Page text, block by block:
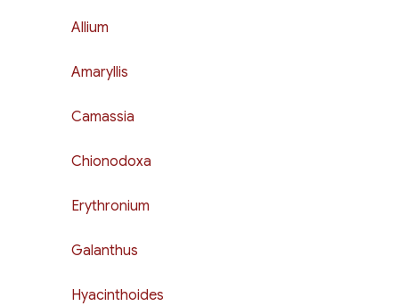
Allium
Amaryllis
Camassia
Chionodoxa
Erythronium
Galanthus
Hyacinthoides